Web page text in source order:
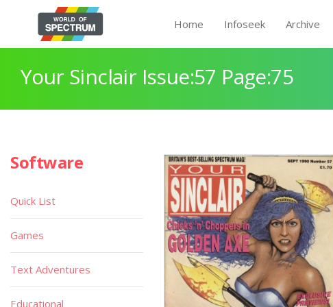
Home Infoseek Archive
Your Sinclair Issue:57 Page:75
Software
Quick List
Games
Text Adventures
Educational